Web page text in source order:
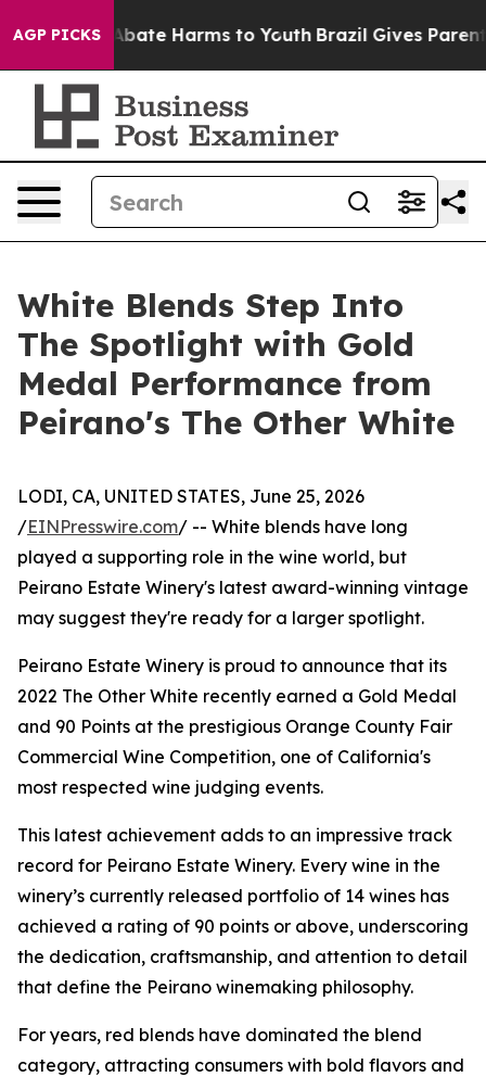
AGP PICKS
Fund to Abate Harms to Youth Brazil Gives Parents
White Blends Step Into
The Spotlight with Gold
Medal Performance from
Peirano's The Other White
LODI, CA, UNITED STATES, June 25, 2026
/EINPresswire.com/ -- White blends have long
played a supporting role in the wine world, but
Peirano Estate Winery's latest award-winning vintage
may suggest they're ready for a larger spotlight.
Peirano Estate Winery is proud to announce that its
2022 The Other White recently earned a Gold Medal
and 90 Points at the prestigious Orange County Fair
Commercial Wine Competition, one of California's
most respected wine judging events.
This latest achievement adds to an impressive track
record for Peirano Estate Winery. Every wine in the
winery’s currently released portfolio of 14 wines has
achieved a rating of 90 points or above, underscoring
the dedication, craftsmanship, and attention to detail
that define the Peirano winemaking philosophy.
For years, red blends have dominated the blend
category, attracting consumers with bold flavors and